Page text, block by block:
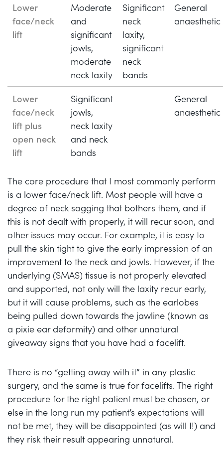
Lower
face/neck
lift
Moderate
and
significant
jowls,
moderate
neck laxity
Significant
neck
laxity,
significant
neck
bands
General
anaesthetic
Lower
face/neck
lift plus
open neck
lift
Significant
jowls,
neck laxity
and neck
bands
General
anaesthetic
The core procedure that I most commonly perform
is a lower face/neck lift. Most people will have a
degree of neck sagging that bothers them, and if
this is not dealt with properly, it will recur soon, and
other issues may occur. For example, it is easy to
pull the skin tight to give the early impression of an
improvement to the neck and jowls. However, if the
underlying (SMAS) tissue is not properly elevated
and supported, not only will the laxity recur early,
but it will cause problems, such as the earlobes
being pulled down towards the jawline (known as
a pixie ear deformity) and other unnatural
giveaway signs that you have had a facelift.
There is no “getting away with it” in any plastic
surgery, and the same is true for facelifts. The right
procedure for the right patient must be chosen, or
else in the long run my patient’s expectations will
not be met, they will be disappointed (as will I!) and
they risk their result appearing unnatural.